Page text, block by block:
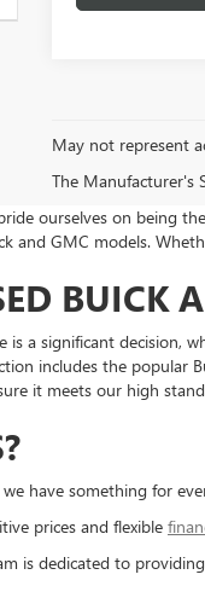
May not represent
The Manufacturer's
ourselves on being
and GMC models.
BUICK
a significant decision,
includes the
it meets our high
have something for
prices and flexible
is dedicated to